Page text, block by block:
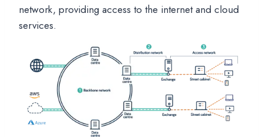
network, providing access to the internet and cloud
services.